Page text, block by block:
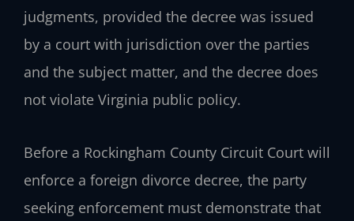
judgments, provided the decree was issued
by a court with jurisdiction over the parties
and the subject matter, and the decree does
not violate Virginia public policy.
Before a Rockingham County Circuit Court will
enforce a foreign divorce decree, the party
seeking enforcement must demonstrate that